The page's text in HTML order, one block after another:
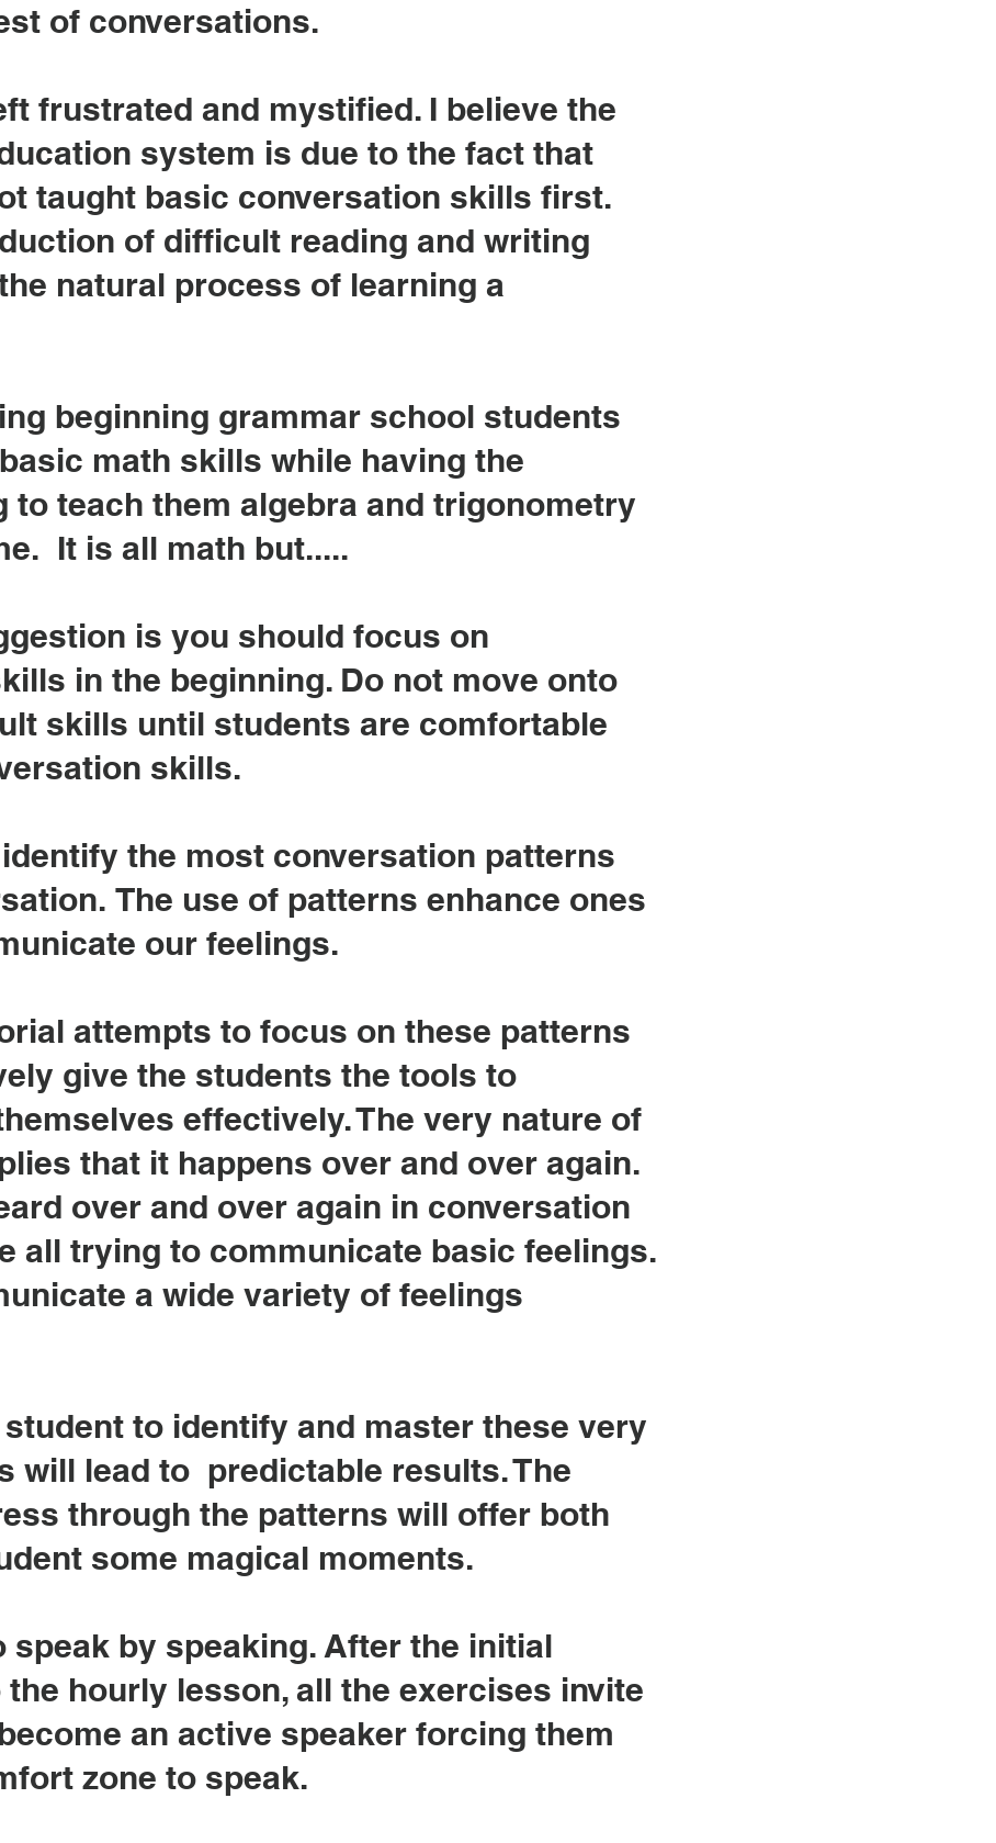
of conversations.
frustrated and mystified. I believe the
system is due to the fact that
taught basic conversation skills first.
of difficult reading and writing
natural process of learning a
beginning grammar school students
math skills while having the
to teach them algebra and trigonometry
It is all math but.....
is you should focus on
in the beginning. Do not move onto
skills until students are comfortable
skills.
the most conversation patterns
The use of patterns enhance ones
our feelings.
attempts to focus on these patterns
give the students the tools to
effectively. The very nature of
that it happens over and over again.
over and over again in conversation
all trying to communicate basic feelings.
a wide variety of feelings
to identify and master these very
will lead to predictable results. The
through the patterns will offer both
some magical moments.
speak by speaking. After the initial
hourly lesson, all the exercises invite
an active speaker forcing them
zone to speak.